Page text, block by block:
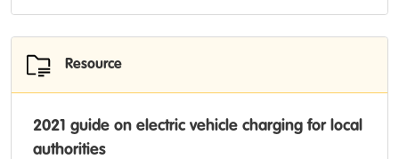
Resource
2021 guide on electric vehicle charging for local
authorities